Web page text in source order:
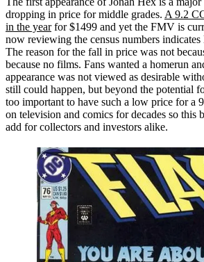
dropping in price for middle grades. A 9.2
in the yearfor $1499 and yet the FMV is
now reviewing the census numbers indicates
The reason for the fall in price was not
because no films. Fans wanted a homerun
appearance was not viewed as desirable
still could happen, but beyond the potential
too important to have such a low price for a
on television and comics for decades so this
add for collectors and investors alike.